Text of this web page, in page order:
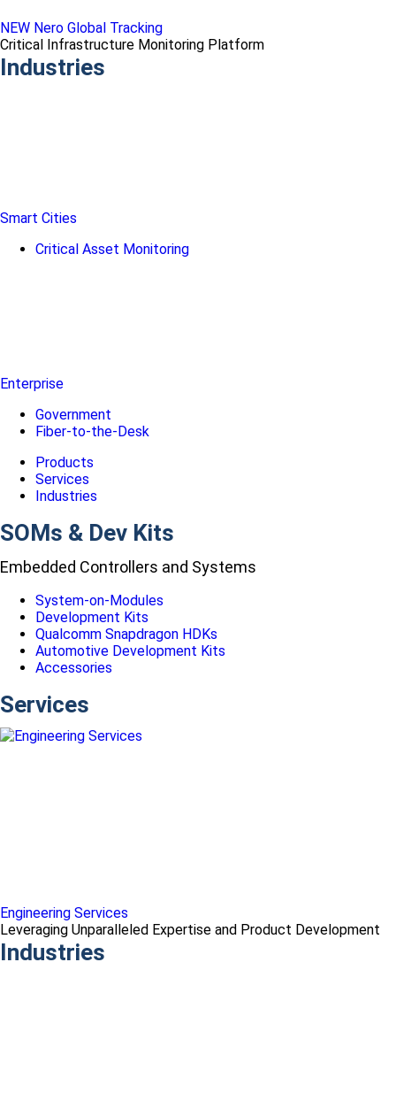
NEW Nero Global Tracking
Critical Infrastructure Monitoring Platform
Industries
Smart Cities
Critical Asset Monitoring
Enterprise
Government
Fiber-to-the-Desk
Products
Services
Industries
SOMs & Dev Kits
Embedded Controllers and Systems
System-on-Modules
Development Kits
Qualcomm Snapdragon HDKs
Automotive Development Kits
Accessories
Services
Engineering Services
Leveraging Unparalleled Expertise and Product Development
Industries